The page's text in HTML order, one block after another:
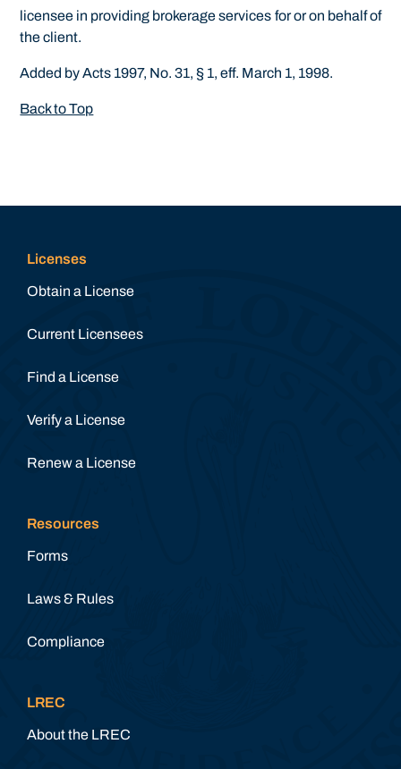
licensee in providing brokerage services for or on behalf of
the client.
Added by Acts 1997, No. 31, § 1, eff. March 1, 1998.
Back to Top
Licenses
Obtain a License
Current Licensees
Find a License
Verify a License
Renew a License
Resources
Forms
Laws & Rules
Compliance
LREC
About the LREC